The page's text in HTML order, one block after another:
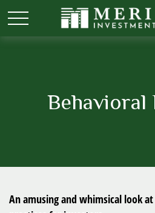
Behavioral
An amusing and whimsical look